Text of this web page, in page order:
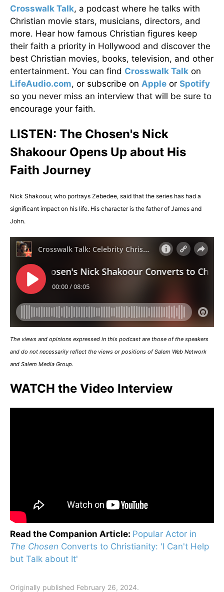
Crosswalk Talk, a podcast where he talks with
Christian movie stars, musicians, directors, and
more. Hear how famous Christian figures keep
their faith a priority in Hollywood and discover the
best Christian movies, books, television, and other
entertainment. You can find Crosswalk Talk on
LifeAudio.com, or subscribe on Apple or Spotify
so you never miss an interview that will be sure to
encourage your faith.
LISTEN: The Chosen's Nick
Shakoour Opens Up about His
Faith Journey
Nick Shakoour, who portrays Zebedee, said that the series has had a
significant impact on his life. His character is the father of James and
John.
The views and opinions expressed in this podcast are those of the speakers
and do not necessarily reflect the views or positions of Salem Web Network
and Salem Media Group.
WATCH the Video Interview
Read the Companion Article: Popular Actor in
The Chosen Converts to Christianity: 'I Can't Help
but Talk about It'
Originally published February 26, 2024.